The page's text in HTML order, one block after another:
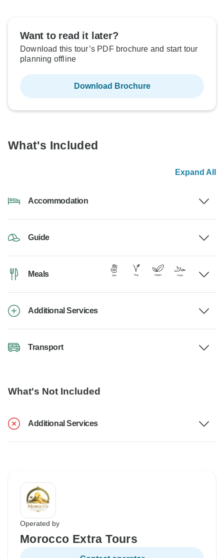
Want to read it later?
Download this tour’s PDF brochure and start tour
planning offline
Download Brochure
What's Included
Expand All
Accommodation
Guide
Meals
Additional Services
Transport
What's Not Included
Additional Services
Operated by
Morocco Extra Tours